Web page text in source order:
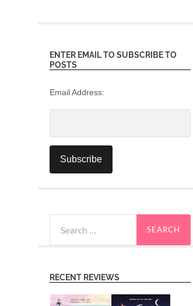
ENTER EMAIL TO SUBSCRIBE TO
POSTS
Email Address:
for:
RECENT REVIEWS